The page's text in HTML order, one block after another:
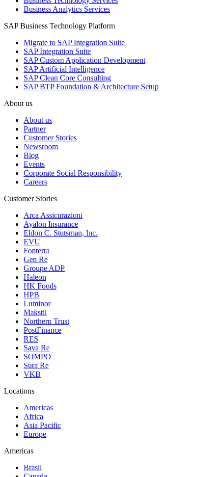
Business Analytics Services
SAP Business Technology Platform
Migrate to SAP Integration Suite
SAP Integration Suite
SAP Custom Application Development
SAP Artificial Intelligence
SAP Clean Core Consulting
SAP BTP Foundation & Architecture Setup
About us
About us
Partner
Customer Stories
Newsroom
Blog
Events
Corporate Social Responsibility
Careers
Customer Stories
Arca Assicurazioni
Ayalon Insurance
Eldon C. Stutsman, Inc.
EVU
Fonterra
Gen Re
Groupe ADP
Haleon
HK Foods
HPB
Luminor
Makstil
Northern Trust
PostFinance
RES
Sava Re
SOMPO
Sura Re
VKB
Locations
Americas
Africa
Asia Pacific
Europe
Americas
Brasil